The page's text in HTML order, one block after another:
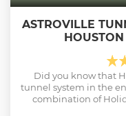
ASTROVILLE
Did you know that
tunnel system in the
combination of